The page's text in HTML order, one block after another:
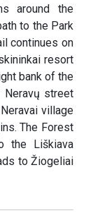
around the
to the Park
continues on
resort
bank of the
Neravų street
village
The Forest
the Liškiava
to Žiogeliai